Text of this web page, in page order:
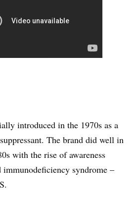
introduced in the 1970s as a
The brand did well in
with the rise of awareness
immunodeficiency syndrome –